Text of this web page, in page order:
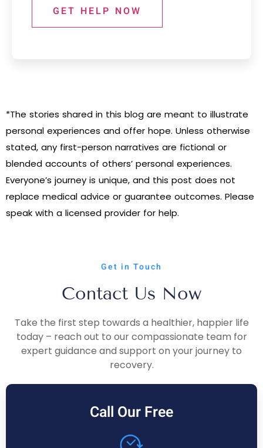
GET HELP NOW
*The stories shared in this blog are meant to illustrate
personal experiences and offer hope. Unless otherwise
stated, any first-person narratives are fictional or
blended accounts of others’ personal experiences.
Everyone’s journey is unique, and this post does not
replace medical advice or guarantee outcomes. Please
speak with a licensed provider for help.
Get in Touch
Contact Us Now
Take the first step towards a healthier, happier life
today – reach out to our compassionate team for
expert guidance and support on your journey to
recovery.
Call Our Free